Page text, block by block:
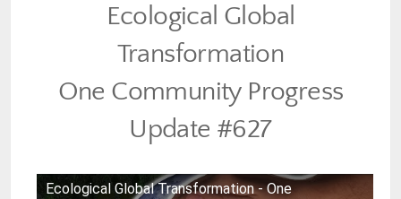
Ecological Global
Transformation
One Community Progress
Update #627
Ecological Global Transformation - One